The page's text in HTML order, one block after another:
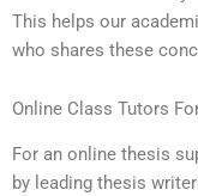
This helps our
who shares these
Online Class Tutors
For an online thesis
by leading thesis